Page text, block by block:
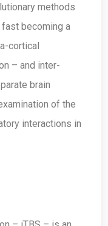
methods
becoming a
cortical
– and inter-
brain
of the
interactions in